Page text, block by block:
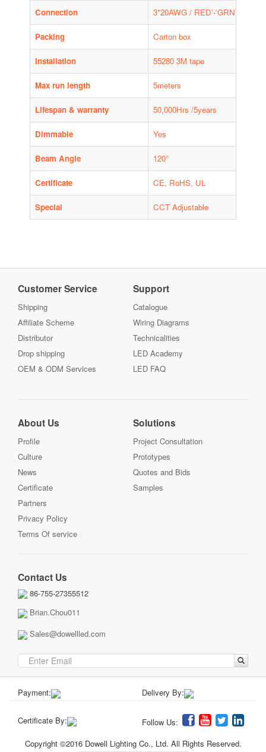
Connection 3*20AWG / RED'-'GRN'-'/
Packing Carton box
Installation 55280 3M tape
Max run length 5meters
Lifespan & warranty 50,000Hrs /5years
Dimmable Yes
Beam Angle 120°
Certificate CE, RoHS, UL
Special CCT Adjustable
Customer Service
Shipping
Affiliate Scheme
Distributor
Drop shipping
OEM & ODM Services
Support
Catalogue
Wiring Diagrams
Technicalities
LED Academy
LED FAQ
About Us
Profile
Culture
News
Certificate
Partners
Privacy Policy
Terms Of service
Solutions
Project Consultation
Prototypes
Quotes and Bids
Samples
Contact Us
86-755-27355512
Brian.Chou011
Sales@dowellled.com
Payment: Delivery By:
Certificate By:
Follow Us:
Copyright ©2016 Dowell Lighting Co., Ltd. All Rights Reserved.